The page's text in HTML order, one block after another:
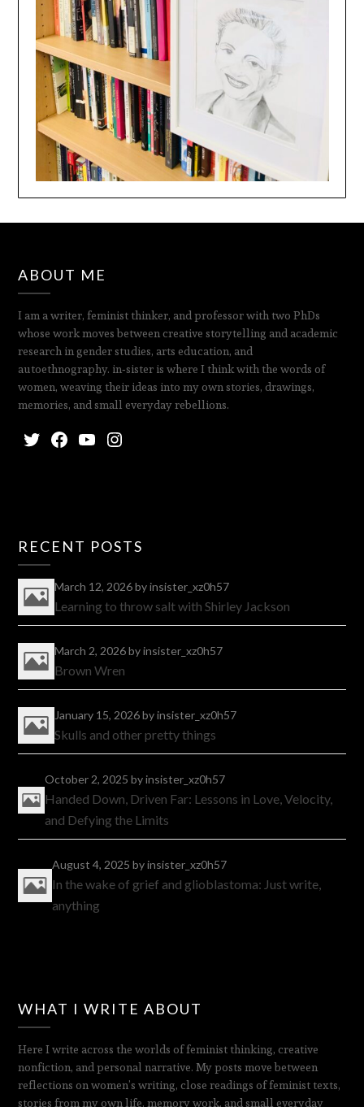
ABOUT ME
I am a writer, feminist thinker, and professor with two PhDs
whose work moves between creative storytelling and academic
research in gender studies, arts education, and
autoethnography. in‑sister is where I think with the words of
women, weaving their ideas into my own stories, drawings,
memories, and small everyday rebellions.
RECENT POSTS
March 12, 2026by insister_xz0h57
Learning to throw salt with Shirley Jackson
March 2, 2026by insister_xz0h57
Brown Wren
January 15, 2026by insister_xz0h57
Skulls and other pretty things
October 2, 2025by insister_xz0h57
Handed Down, Driven Far: Lessons in Love, Velocity,
and Defying the Limits
August 4, 2025 by insister_xz0h57
In the wake of grief and glioblastoma: Just write,
anything
WHAT I WRITE ABOUT
Here I write across the worlds of feminist thinking, creative
nonfiction, and personal narrative. My posts move between
reflections on women’s writing, close readings of feminist texts,
stories from my own life, memory work, and small everyday